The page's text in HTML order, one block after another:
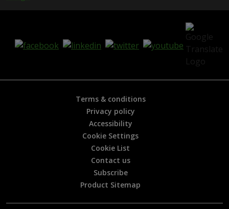
h
p
Terms & conditions
Privacy policy
Accessibility
Cookie Settings
Cookie List
Contact us
Subscribe
Product Sitemap